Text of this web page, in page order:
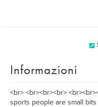
Informazioni
<br> <br><br><br>
sports people are small